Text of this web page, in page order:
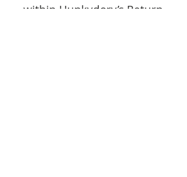
within Hunkydory’s Return